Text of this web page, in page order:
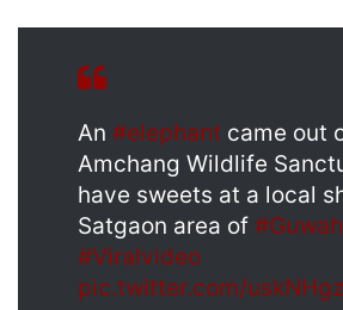
An #elephant came out
Amchang Wildlife
have sweets at a local
Satgaon area of
#Viralvideo
pic.twitter.com/